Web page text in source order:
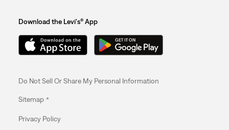
Download the Levi's® App
Do Not Sell Or Share My Personal Information
Sitemap
Privacy Policy